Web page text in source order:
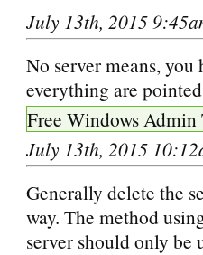
July 13th, 2015
No server means,
everything are
Free Windows
July 13th, 2015
Generally delete the
way. The method
server should only be